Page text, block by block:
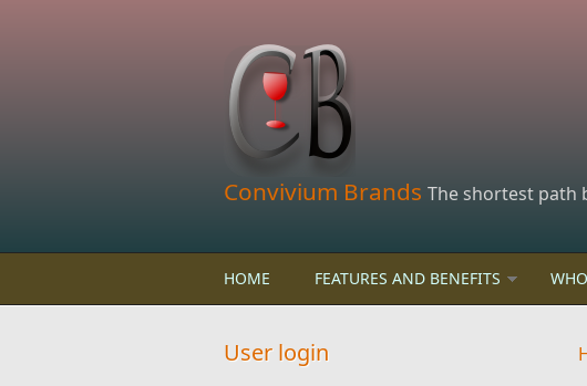
Convivium Brands The shortest path
HOME FEATURES AND BENEFITS
User login